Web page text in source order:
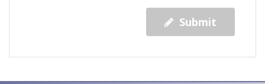
Submit